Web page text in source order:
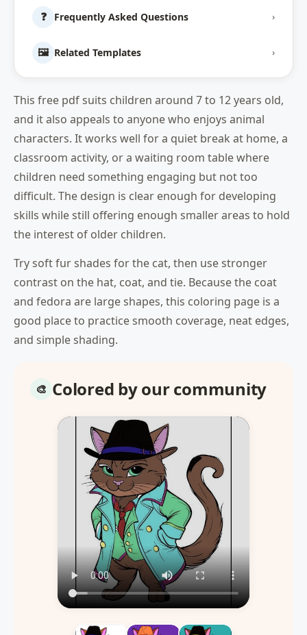
❓ Frequently Asked Questions ›
🖼️ Related Templates ›
This free pdf suits children around 7 to 12 years old,
and it also appeals to anyone who enjoys animal
characters. It works well for a quiet break at home, a
classroom activity, or a waiting room table where
children need something engaging but not too
difficult. The design is clear enough for developing
skills while still offering enough smaller areas to hold
the interest of older children.
Try soft fur shades for the cat, then use stronger
contrast on the hat, coat, and tie. Because the coat
and fedora are large shapes, this coloring page is a
good place to practice smooth coverage, neat edges,
and simple shading.
Colored by our community